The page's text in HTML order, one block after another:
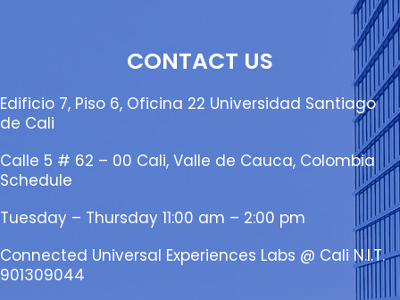
CONTACT US
Edificio 7, Piso 6, Oficina 22 Universidad Santiago
de Cali
Calle 5 # 62 – 00 Cali, Valle de Cauca, Colombia
Schedule
Tuesday – Thursday 11:00 am – 2:00 pm
Connected Universal Experiences Labs @ Cali N.I.T.
901309044